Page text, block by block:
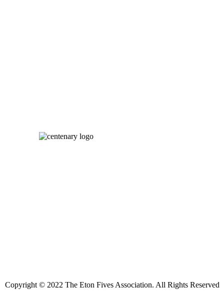
Copyright © 2022 The Eton Fives Association. All Rights Reserved